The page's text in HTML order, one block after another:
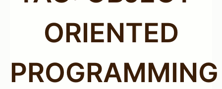
ORIENTED
PROGRAMMING